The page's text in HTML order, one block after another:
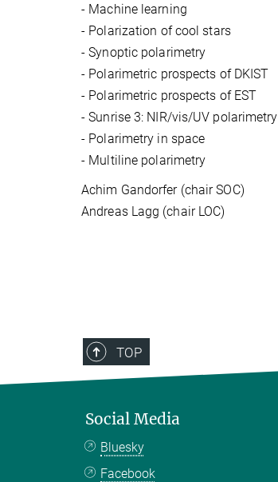
- Machine learning
- Polarization of cool stars
- Synoptic polarimetry
- Polarimetric prospects of DKIST
- Polarimetric prospects of EST
- Sunrise 3: NIR/vis/UV polarimetry
- Polarimetry in space
- Multiline polarimetry
Achim Gandorfer (chair SOC)
Andreas Lagg (chair LOC)
TOP
Social Media
Bluesky
Facebook